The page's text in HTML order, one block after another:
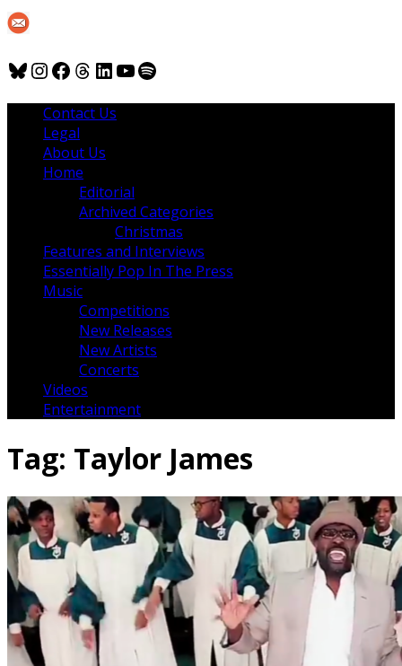
Bluesky
Instagram
Facebook
Threads
LinkedIn
YouTube
Spotify
Contact Us
Legal
About Us
Home
Editorial
Archived Categories
Christmas
Features and Interviews
Essentially Pop In The Press
Music
Competitions
New Releases
New Artists
Concerts
Videos
Entertainment
Tag: Taylor James